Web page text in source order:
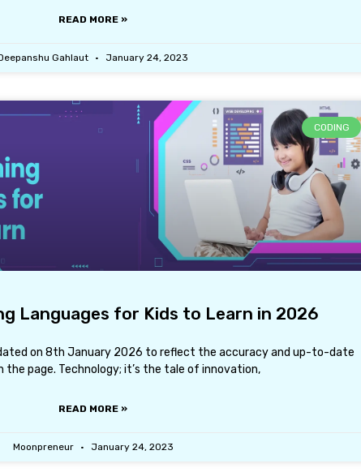
READ MORE »
Gahlaut January 24, 2023
CODING
Languages for Kids to Learn in 2026
on 8th January 2026 to reflect the accuracy and up-to-date
the page. Technology; it’s the tale of innovation,
READ MORE »
Moonpreneur January 24, 2023